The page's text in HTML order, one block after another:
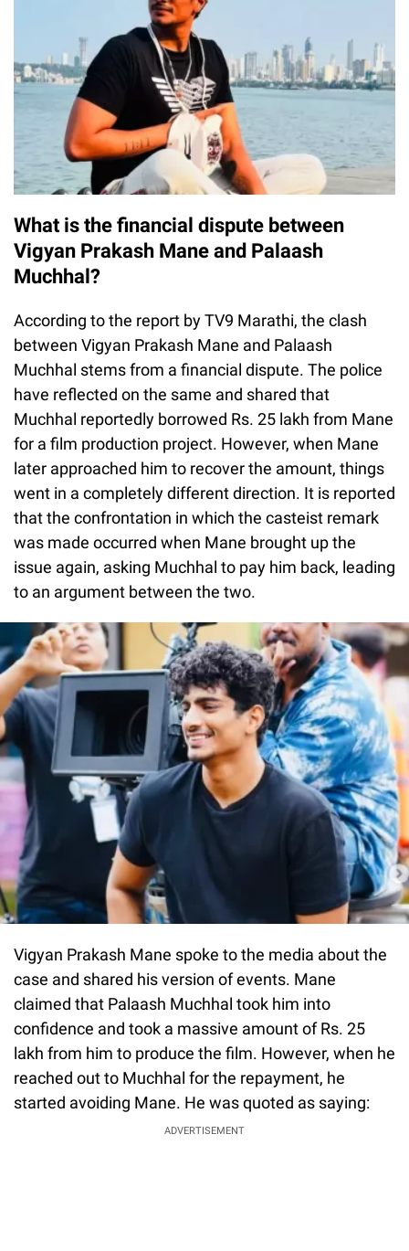
What is the financial dispute between
Vigyan Prakash Mane and Palaash
Muchhal?
According to the report by TV9 Marathi, the clash
between Vigyan Prakash Mane and Palaash
Muchhal stems from a financial dispute. The police
have reflected on the same and shared that
Muchhal reportedly borrowed Rs. 25 lakh from Mane
for a film production project. However, when Mane
later approached him to recover the amount, things
went in a completely different direction. It is reported
that the confrontation in which the casteist remark
was made occurred when Mane brought up the
issue again, asking Muchhal to pay him back, leading
to an argument between the two.
Vigyan Prakash Mane spoke to the media about the
case and shared his version of events. Mane
claimed that Palaash Muchhal took him into
confidence and took a massive amount of Rs. 25
lakh from him to produce the film. However, when he
reached out to Muchhal for the repayment, he
started avoiding Mane. He was quoted as saying:
ADVERTISEMENT